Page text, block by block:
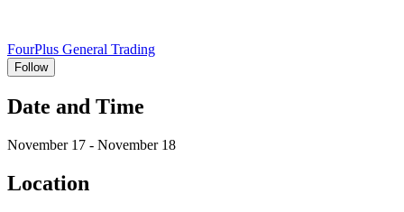
FourPlus General Trading
Follow
Date and Time
November 17 - November 18
Location